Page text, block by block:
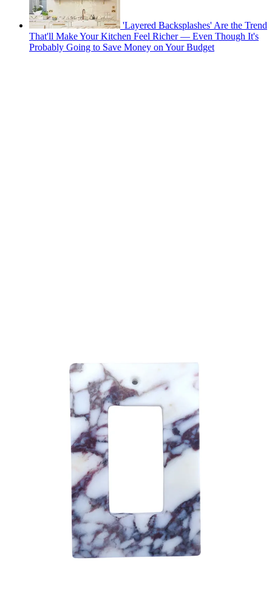
'Layered Backsplashes' Are the Trend
That'll Make Your Kitchen Feel Richer — Even Though It's
Probably Going to Save Money on Your Budget